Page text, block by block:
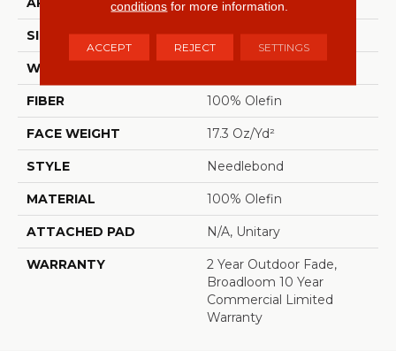
SIZE 6 Ft
WIDTH
FIBER 100% Olefin
FACE WEIGHT 17.3 Oz/yd²
STYLE Needlebond
MATERIAL 100% Olefin
ATTACHED PAD N/A, Unitary
WARRANTY
2 Year Outdoor Fade,
Broadloom 10 Year
Commercial Limited
Warranty
conditions for more information.
ACCEPT REJECT SETTINGS